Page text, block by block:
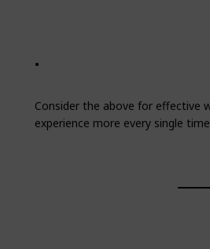
.
Consider the above for effective
experience more every single